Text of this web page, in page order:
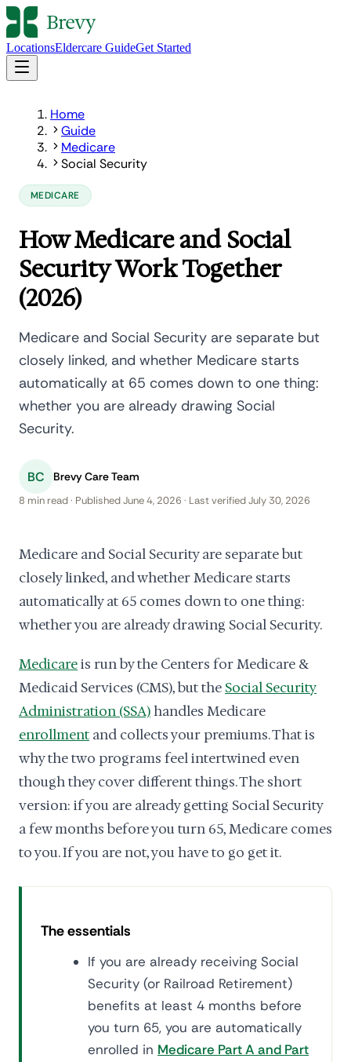
LocationsEldercare GuideGet Started
Home
Guide
Medicare
Social Security
MEDICARE
How Medicare and Social
Security Work Together
(2026)
Medicare and Social Security are separate but
closely linked, and whether Medicare starts
automatically at 65 comes down to one thing:
whether you are already drawing Social
Security.
BC Brevy Care Team
8 min read · Published June 4, 2026 · Last verified July 30, 2026
Medicare and Social Security are separate but
closely linked, and whether Medicare starts
automatically at 65 comes down to one thing:
whether you are already drawing Social Security.
Medicareis run by the Centers for Medicare &
Medicaid Services (CMS), but the Social Security
Administration (SSA)handles Medicare
enrollment and collects your premiums. That is
why the two programs feel intertwined even
though they cover different things. The short
version: if you are already getting Social Security
a few months before you turn 65, Medicare comes
to you. If you are not, you have to go get it.
The essentials
If you are already receiving Social
Security (or Railroad Retirement)
benefits at least 4 months before
you turn 65, you are automatically
enrolled in Medicare Part A and Part